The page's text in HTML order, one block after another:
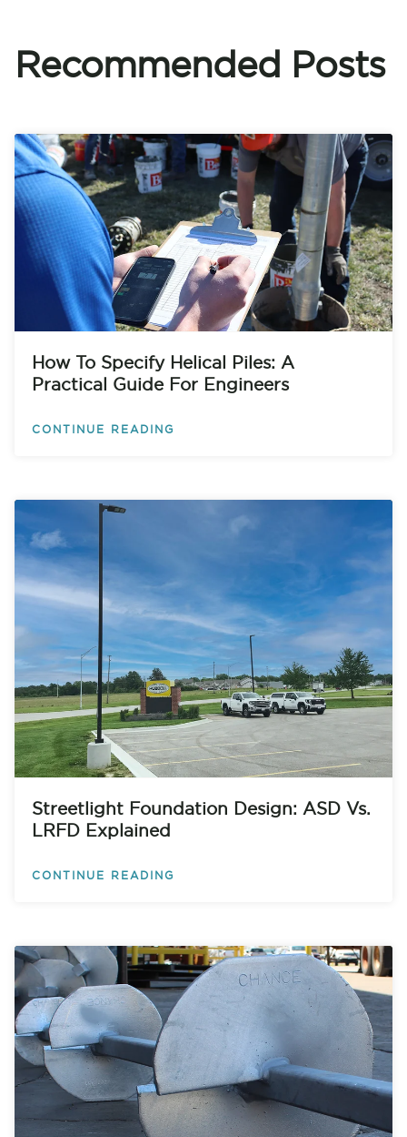
Recommended Posts
How To Specify Helical Piles: A
Practical Guide For Engineers
CONTINUE READING
Streetlight Foundation Design: ASD Vs.
LRFD Explained
CONTINUE READING